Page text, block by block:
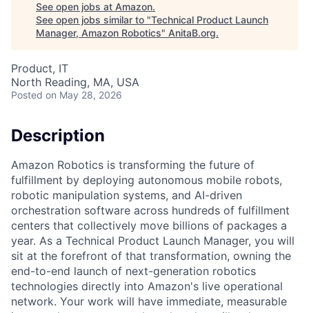
See open jobs at Amazon.
See open jobs similar to "Technical Product Launch
Manager, Amazon Robotics" AnitaB.org.
Product, IT
North Reading, MA, USA
Posted on May 28, 2026
Description
Amazon Robotics is transforming the future of
fulfillment by deploying autonomous mobile robots,
robotic manipulation systems, and AI-driven
orchestration software across hundreds of fulfillment
centers that collectively move billions of packages a
year. As a Technical Product Launch Manager, you will
sit at the forefront of that transformation, owning the
end-to-end launch of next-generation robotics
technologies directly into Amazon's live operational
network. Your work will have immediate, measurable